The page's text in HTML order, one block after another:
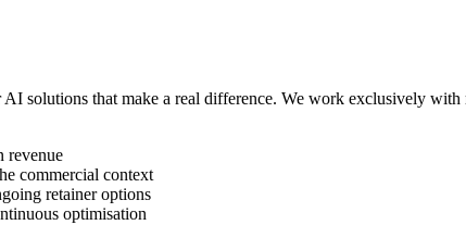
solutions that make a real difference. We work exclusively with
revenue
commercial context
retainer options
optimisation